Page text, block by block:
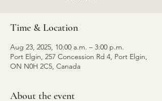
Time & Location
Aug 23, 2025, 10:00 a.m. – 3:00 p.m.
Port Elgin, 257 Concession Rd 4, Port Elgin,
ON N0H 2C5, Canada
About the event